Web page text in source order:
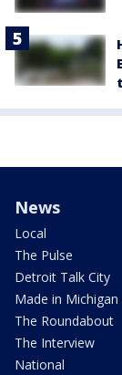
News
Local
The Pulse
Detroit Talk City
Made in Michigan
The Roundabout
The Interview
National